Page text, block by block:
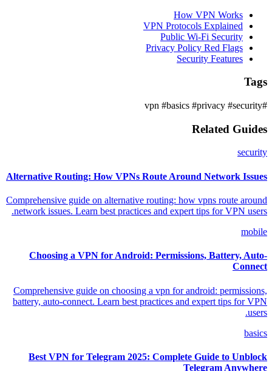
How VPN Works
VPN Protocols Explained
Public Wi-Fi Security
Privacy Policy Red Flags
Security Features
Tags
#vpn
#basics #privacy #security
Related Guides
security
Alternative Routing: How VPNs Route Around Network Issues
Comprehensive guide on alternative routing: how vpns route around
network issues. Learn best practices and expert tips for VPN users.
mobile
Choosing a VPN for Android: Permissions, Battery, Auto-
Connect
Comprehensive guide on choosing a vpn for android: permissions,
battery, auto-connect. Learn best practices and expert tips for VPN
users.
basics
Best VPN for Telegram 2025: Complete Guide to Unblock
Telegram Anywhere